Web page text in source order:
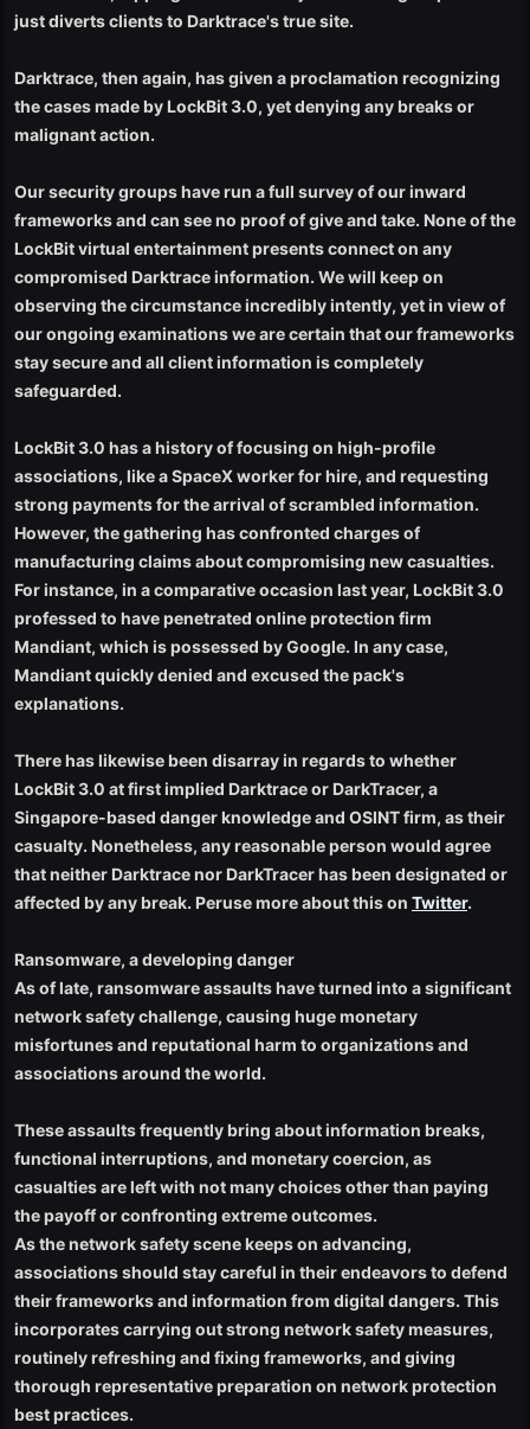
just diverts clients to Darktrace's true site.
Darktrace, then again, has given a proclamation recognizing
the cases made by LockBit 3.0, yet denying any breaks or
malignant action.
Our security groups have run a full survey of our inward
frameworks and can see no proof of give and take. None of the
LockBit virtual entertainment presents connect on any
compromised Darktrace information. We will keep on
observing the circumstance incredibly intently, yet in view of
our ongoing examinations we are certain that our frameworks
stay secure and all client information is completely
safeguarded.
LockBit 3.0 has a history of focusing on high-profile
associations, like a SpaceX worker for hire, and requesting
strong payments for the arrival of scrambled information.
However, the gathering has confronted charges of
manufacturing claims about compromising new casualties.
For instance, in a comparative occasion last year, LockBit 3.0
professed to have penetrated online protection firm
Mandiant, which is possessed by Google. In any case,
Mandiant quickly denied and excused the pack's
explanations.
There has likewise been disarray in regards to whether
LockBit 3.0 at first implied Darktrace or DarkTracer, a
Singapore-based danger knowledge and OSINT firm, as their
casualty. Nonetheless, any reasonable person would agree
that neither Darktrace nor DarkTracer has been designated or
affected by any break. Peruse more about this on Twitter.
Ransomware, a developing danger
As of late, ransomware assaults have turned into a significant
network safety challenge, causing huge monetary
misfortunes and reputational harm to organizations and
associations around the world.
These assaults frequently bring about information breaks,
functional interruptions, and monetary coercion, as
casualties are left with not many choices other than paying
the payoff or confronting extreme outcomes.
As the network safety scene keeps on advancing,
associations should stay careful in their endeavors to defend
their frameworks and information from digital dangers. This
incorporates carrying out strong network safety measures,
routinely refreshing and fixing frameworks, and giving
thorough representative preparation on network protection
best practices.